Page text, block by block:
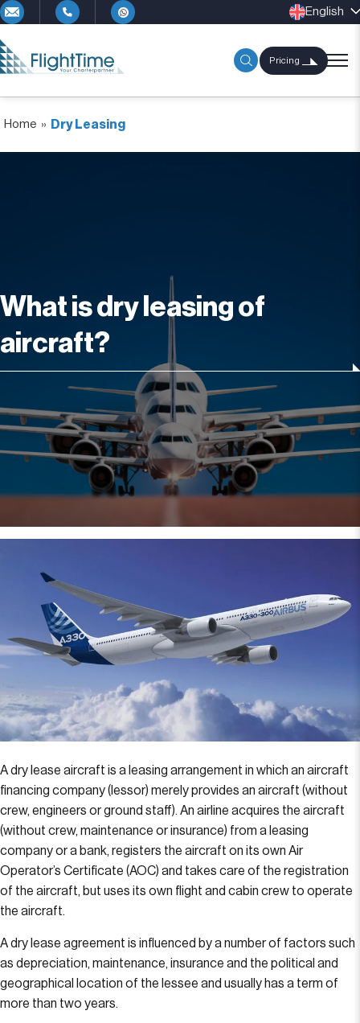
English
Pricing
Home » Dry Leasing
What is dry leasing of
aircraft?
A dry lease aircraft is a leasing arrangement in which an aircraft
financing company (lessor) merely provides an aircraft (without
crew, engineers or ground staff). An airline acquires the aircraft
(without crew, maintenance or insurance) from a leasing
company or a bank, registers the aircraft on its own Air
Operator’s Certificate (AOC) and takes care of the registration
of the aircraft, but uses its own flight and cabin crew to operate
the aircraft.
A dry lease agreement is influenced by a number of factors such
as depreciation, maintenance, insurance and the political and
geographical location of the lessee and usually has a term of
more than two years.